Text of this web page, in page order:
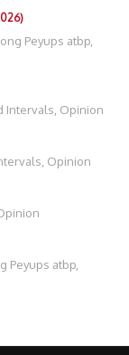
Peyups atbp
Intervals Opinion
Opinion
Peyups atbp